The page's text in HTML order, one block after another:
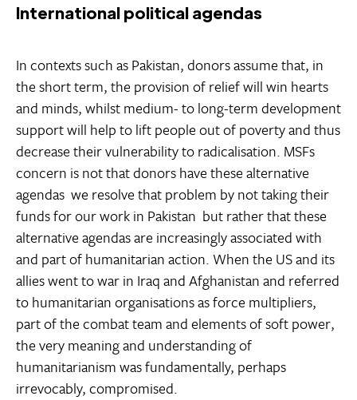
International political agendas
In contexts such as Pakistan, donors assume that, in
the short term, the provision of relief will win hearts
and minds, whilst medium- to long-term development
support will help to lift people out of poverty and thus
decrease their vulnerability to radicalisation. MSFs
concern is not that donors have these alternative
agendas  we resolve that problem by not taking their
funds for our work in Pakistan  but rather that these
alternative agendas are increasingly associated with
and part of humanitarian action. When the US and its
allies went to war in Iraq and Afghanistan and referred
to humanitarian organisations as force multipliers,
part of the combat team and elements of soft power,
the very meaning and understanding of
humanitarianism was fundamentally, perhaps
irrevocably, compromised.